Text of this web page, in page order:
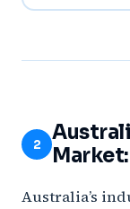
2
Australia’s